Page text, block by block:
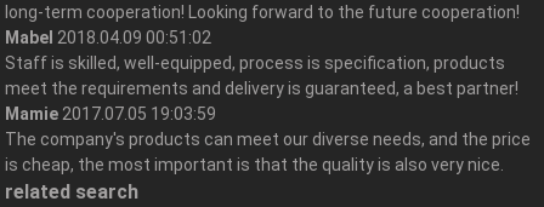
long-term cooperation! Looking forward to the future cooperation!
Mabel 2018.04.09 00:51:02
Staff is skilled, well-equipped, process is specification, products
meet the requirements and delivery is guaranteed, a best partner!
Mamie 2017.07.05 19:03:59
The company's products can meet our diverse needs, and the price
is cheap, the most important is that the quality is also very nice.
related search